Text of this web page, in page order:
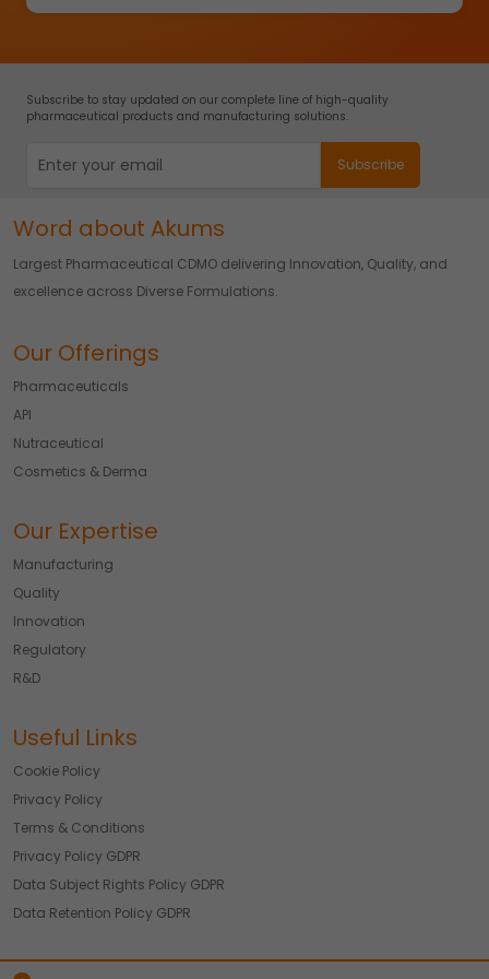
Subscribe to stay updated on our complete line of high-quality
pharmaceutical products and manufacturing solutions.
Word about Akums
Largest Pharmaceutical CDMO delivering Innovation, Quality, and
excellence across Diverse Formulations.
Our Offerings
Pharmaceuticals
API
Nutraceutical
Cosmetics & Derma
Our Expertise
Manufacturing
Quality
Innovation
Regulatory
R&D
Useful Links
Cookie Policy
Privacy Policy
Terms & Conditions
Privacy Policy GDPR
Data Subject Rights Policy GDPR
Data Retention Policy GDPR